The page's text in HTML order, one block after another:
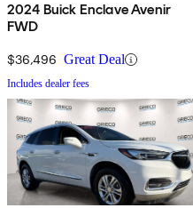
2024 Buick Enclave Avenir
FWD
$36,496 Great Deal
Includes dealer fees